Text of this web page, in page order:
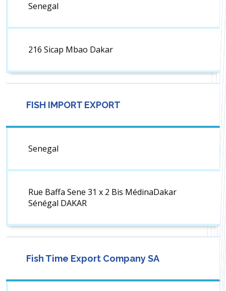
Senegal
216 Sicap Mbao Dakar
FISH IMPORT EXPORT
Senegal
Rue Baffa Sene 31 x 2 Bis MédinaDakar
Sénégal DAKAR
Fish Time Export Company SA